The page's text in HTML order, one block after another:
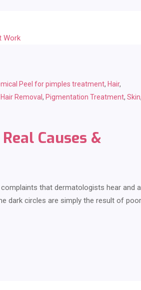
Peel for pimples treatment, Hair,
Removal, Pigmentation Treatment, Skin,
Causes &
that dermatologists hear and
dark circles are simply the result of poor